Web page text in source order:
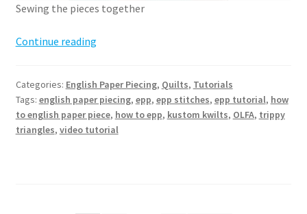
Sewing the pieces together
Continue readingHow
Paper
Piece
–
Categories: English Paper Piecing, Quilts, Tutorials
Tags: english paper piecing, epp, epp stitches, epp tutorial, how
to english paper piece, how to epp, kustom kwilts, OLFA, trippy
triangles, video tutorial